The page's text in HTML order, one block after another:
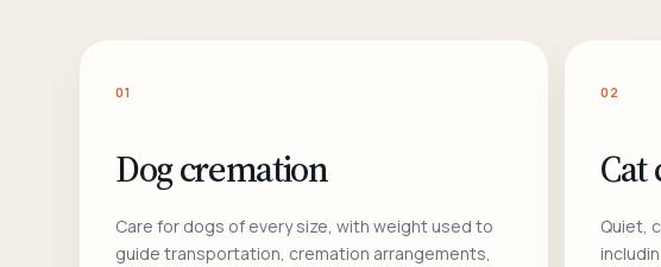
01
Dog cremation
Care for dogs of every size, with weight used to
guide transportation, cremation arrangements,
02
Quiet,